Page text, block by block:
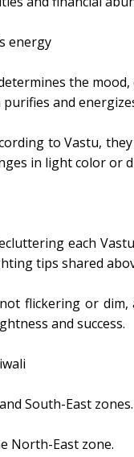
energy
the
and
to Vastu,
in light color or
each
tips shared
flickering or
and success.
South-East zones.
North-East zone.